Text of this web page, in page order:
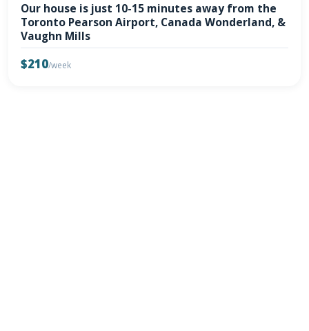
Our house is just 10-15 minutes away from the
Toronto Pearson Airport, Canada Wonderland, &
Vaughn Mills
$210/week